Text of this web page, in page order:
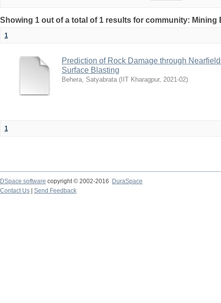
Showing 1 out of a total of 1 results for community:
1
Prediction of Rock Damage through
Surface Blasting
Behera, Satyabrata ( IIT Kharagpur, 2021-02)
1
DSpace software copyright © 2002-2016
DuraSpace
Contact Us
Send Feedback